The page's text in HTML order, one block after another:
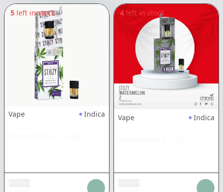
5 left in stock
Vape
Indica
4 left in stock
Vape
Indica